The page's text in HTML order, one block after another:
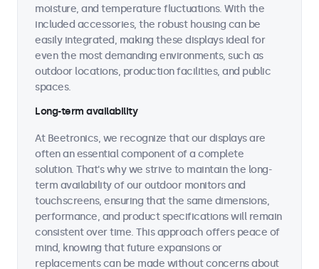
moisture, and temperature fluctuations. With the
included accessories, the robust housing can be
easily integrated, making these displays ideal for
even the most demanding environments, such as
outdoor locations, production facilities, and public
spaces.
Long-term availability
At Beetronics, we recognize that our displays are
often an essential component of a complete
solution. That's why we strive to maintain the long-
term availability of our outdoor monitors and
touchscreens, ensuring that the same dimensions,
performance, and product specifications will remain
consistent over time. This approach offers peace of
mind, knowing that future expansions or
replacements can be made without concerns about